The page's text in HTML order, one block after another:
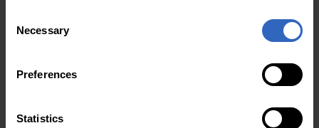
Selection
Necessary
Preferences
Statistics